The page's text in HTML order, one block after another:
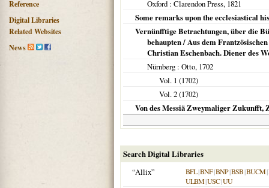
Reference
Digital Libraries
Related Websites
News
Oxford : Clarendon Press, 1821
Some remarks upon the ecclesiastical
Vernünfftige Betrachtungen, über die
behaupten / Aus dem
Christian Eschenbach. Diener des
Nürnberg : Otto, 1702
Vol. 1 (1702)
Vol. 2 (1702)
Von des Messiä Zweymaliger Zukunfft,
Search Digital Libraries
“Allix”
BFL|BNF|BNP|BSB|BUCM|
ULBM|USC|UU